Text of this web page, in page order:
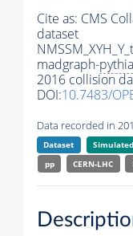
Cite as: CMS
dataset
madgraph-
2016 collision
DOI:10.7483/
Data recorded in
Dataset Simulated
pp
CERN-LHC